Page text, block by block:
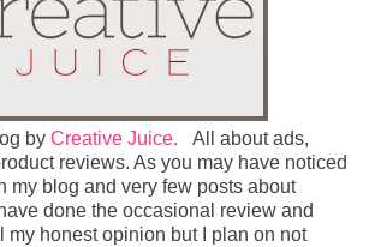
by Creative Juice.
All about ads,
reviews. As you may have noticed
my blog and very few posts about
done the occasional review and
my honest opinion but I plan on not